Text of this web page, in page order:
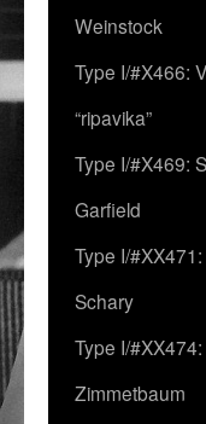
Weinstock
Type I/#X466:
“ripavika”
Type I/#X469:
Garfield
Type I/
Schary
Type I/
Zimmetbaum